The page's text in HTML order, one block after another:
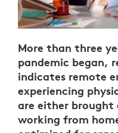
More than three
pandemic began,
indicates remote
experiencing
are either brought
working from